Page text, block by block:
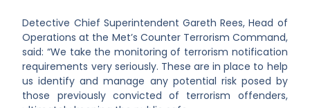
Detective Chief Superintendent Gareth Rees, Head of
Operations at the Met’s Counter Terrorism Command,
said: “We take the monitoring of terrorism notification
requirements very seriously. These are in place to help
us identify and manage any potential risk posed by
those previously convicted of terrorism offenders,